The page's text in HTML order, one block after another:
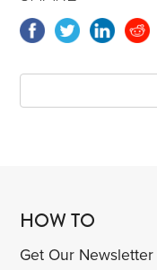
HOW TO
Get Our Newsletter